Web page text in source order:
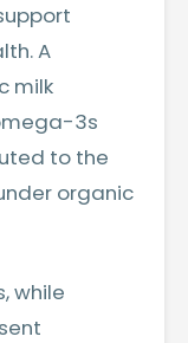
A
milk
3s
to the
organic
while